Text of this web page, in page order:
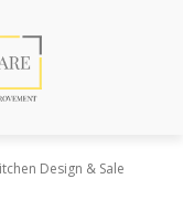
Design & Sale